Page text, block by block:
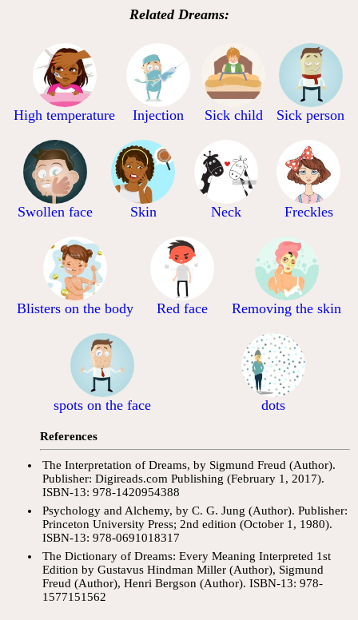
Related Dreams:
High temperature Injection Sick child Sick person
Swollen face Skin Neck Freckles
Blisters on the body Red face Removing the skin
spots on the face dots
References
The Interpretation of Dreams, by Sigmund Freud (Author).
Publisher: Digireads.com Publishing (February 1, 2017).
ISBN-13: 978-1420954388
Psychology and Alchemy, by C. G. Jung (Author). Publisher:
Princeton University Press; 2nd edition (October 1, 1980).
ISBN-13: 978-0691018317
The Dictionary of Dreams: Every Meaning Interpreted 1st
Edition by Gustavus Hindman Miller (Author), Sigmund
Freud (Author), Henri Bergson (Author). ISBN-13: 978-
1577151562